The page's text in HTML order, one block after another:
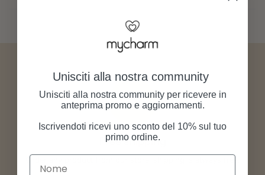
Free shipping
Order any product from our store, shipping is always free.
Unisciti alla nostra community
Unisciti alla nostra community per ricevere in
anteprima promo e aggiornamenti.
Iscrivendoti ricevi uno sconto del 10% sul tuo
primo ordine.
Nome